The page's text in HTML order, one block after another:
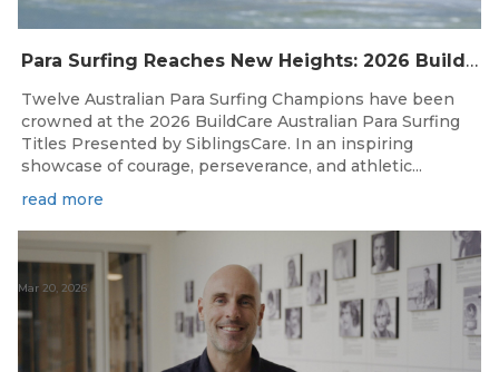
Para Surfing Reaches New Heights: 2026 Buildcare Australian Para Surfing Titles Presented By Siblingscare.
Twelve Australian Para Surfing Champions have been
crowned at the 2026 BuildCare Australian Para Surfing
Titles Presented by SiblingsCare. In an inspiring
showcase of courage, perseverance, and athletic...
read more
Mar 20, 2026